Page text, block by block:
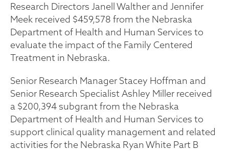
Research Directors Janell Walther and Jennifer
Meek received $459,578 from the Nebraska
Department of Health and Human Services to
evaluate the impact of the Family Centered
Treatment in Nebraska.
Senior Research Manager Stacey Hoffman and
Senior Research Specialist Ashley Miller received
a $200,394 subgrant from the Nebraska
Department of Health and Human Services to
support clinical quality management and related
activities for the Nebraska Ryan White Part B